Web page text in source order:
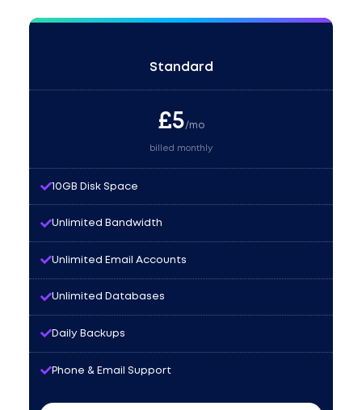
Standard
£5/mo
billed monthly
10GB Disk Space
Unlimited Bandwidth
Unlimited Email Accounts
Unlimited Databases
Daily Backups
Phone & Email Support